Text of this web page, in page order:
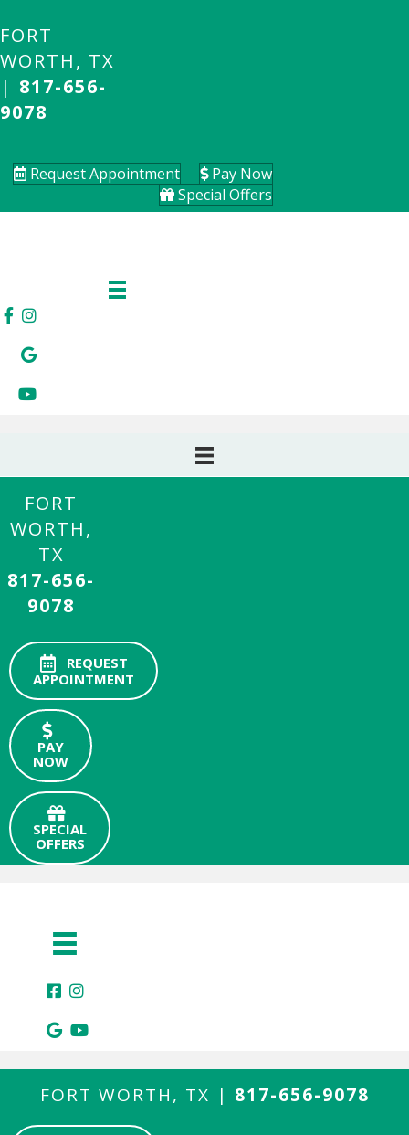
FORT
WORTH, TX
| 817-656-
9078
Request Appointment
Pay Now
Special Offers
FORT
WORTH,
TX
817-656-
9078
REQUEST
APPOINTMENT
PAY
NOW
SPECIAL
OFFERS
FORT WORTH, TX | 817-656-9078